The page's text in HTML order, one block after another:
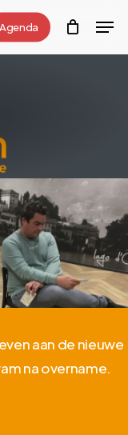
Agenda
aan de nieuwe
na overname.
Close